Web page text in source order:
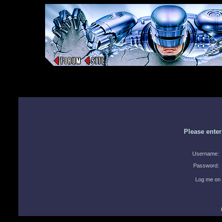
Please
Username:
Password:
Log me